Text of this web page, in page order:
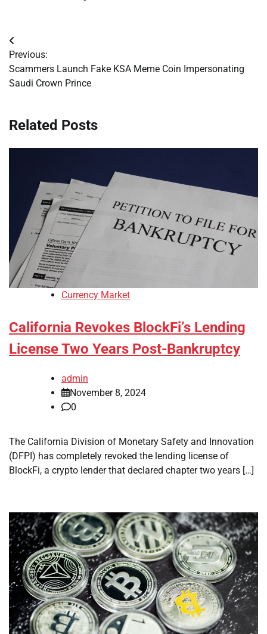
Post
navigation
Previous:
Scammers Launch Fake KSA Meme Coin Impersonating
Saudi Crown Prince
Related Posts
Currency Market
California Revokes BlockFi’s Lending
License Two Years Post-Bankruptcy
admin
November 8, 2024
0
The California Division of Monetary Safety and Innovation
(DFPI) has completely revoked the lending license of
BlockFi, a crypto lender that declared chapter two years […]